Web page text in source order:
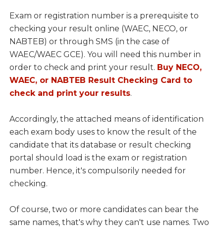
Exam or registration number is a prerequisite to
checking your result online (WAEC, NECO, or
NABTEB) or through SMS (in the case of
WAEC/WAEC GCE). You will need this number in
order to check and print your result. Buy NECO,
WAEC, or NABTEB Result Checking Card to
check and print your results.
Accordingly, the attached means of identification
each exam body uses to know the result of the
candidate that its database or result checking
portal should load is the exam or registration
number. Hence, it's compulsorily needed for
checking.
Of course, two or more candidates can bear the
same names, that's why they can't use names. Two